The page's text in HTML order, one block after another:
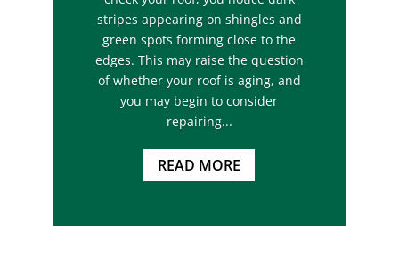
stripes appearing on shingles and
green spots forming close to the
edges. This may raise the question
of whether your roof is aging, and
you may begin to consider
repairing...
READ MORE